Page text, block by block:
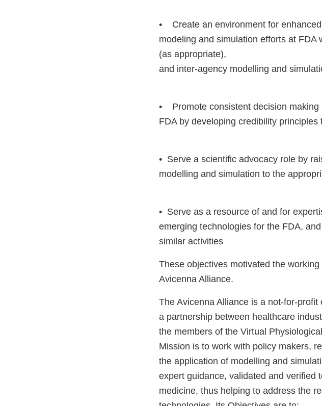
• Create an environment for
modeling and simulation efforts at
(as appropriate),
and inter-agency modelling and
• Promote consistent decision making
FDA by developing credibility
• Serve a scientific advocacy role by
modelling and simulation to the
• Serve as a resource of and for
emerging technologies for the FDA,
similar activities
These objectives motivated the
Avicenna Alliance.
The Avicenna Alliance is a not-for-
a partnership between healthcare
the members of the Virtual
Mission is to work with policy makers,
the application of modelling and
expert guidance, validated and verified
medicine, thus helping to address the